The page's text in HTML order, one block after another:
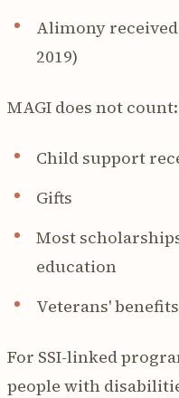
Alimony
2019)
MAGI does not count:
Child support
Gifts
Most
education
Veterans'
For SSI-linked
people with